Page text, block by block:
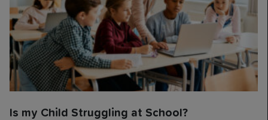
Is my Child Struggling at School?